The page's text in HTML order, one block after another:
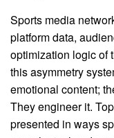
Sports media
platform data,
optimization logic of
this asymmetry
emotional content;
They engineer it.
presented in ways